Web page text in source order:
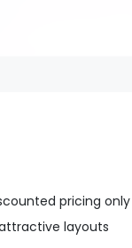
pricing
layouts